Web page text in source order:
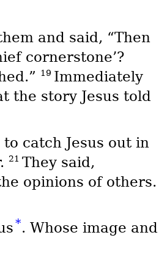
and said, “Then
cornerstone’?
19 Immediately
the story Jesus told
catch Jesus out in
21 They said,
opinions of others.
*. Whose image and